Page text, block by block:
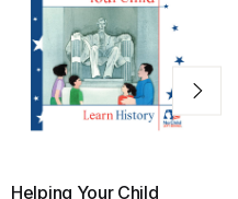
Helping Your Child